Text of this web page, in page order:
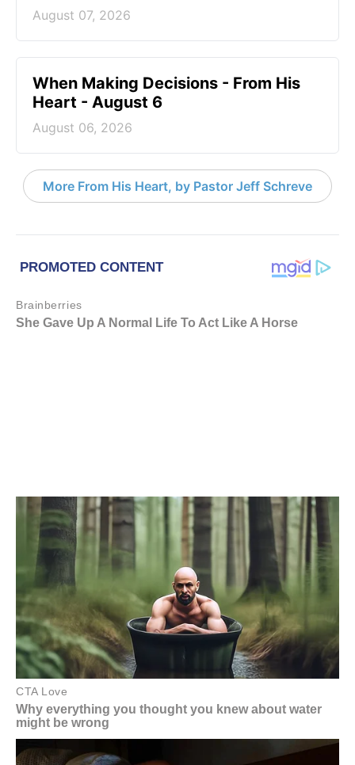
August 07, 2026
When Making Decisions - From His
Heart - August 6
August 06, 2026
More From His Heart, by Pastor Jeff Schreve